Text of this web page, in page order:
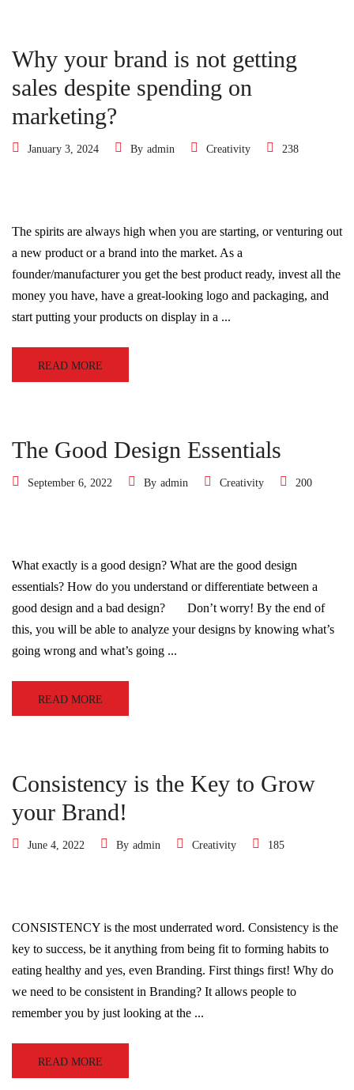
Why your brand is not getting
sales despite spending on
marketing?
January 3, 2024 By admin Creativity 238
The spirits are always high when you are starting, or venturing out
a new product or a brand into the market. As a
founder/manufacturer you get the best product ready, invest all the
money you have, have a great-looking logo and packaging, and
start putting your products on display in a ...
READ MORE
The Good Design Essentials
September 6, 2022 By admin Creativity 200
What exactly is a good design? What are the good design
essentials? How do you understand or differentiate between a
good design and a bad design? Don’t worry! By the end of
this, you will be able to analyze your designs by knowing what’s
going wrong and what’s going ...
READ MORE
Consistency is the Key to Grow
your Brand!
June 4, 2022 By admin Creativity 185
CONSISTENCY is the most underrated word. Consistency is the
key to success, be it anything from being fit to forming habits to
eating healthy and yes, even Branding. First things first! Why do
we need to be consistent in Branding? It allows people to
remember you by just looking at the ...
READ MORE